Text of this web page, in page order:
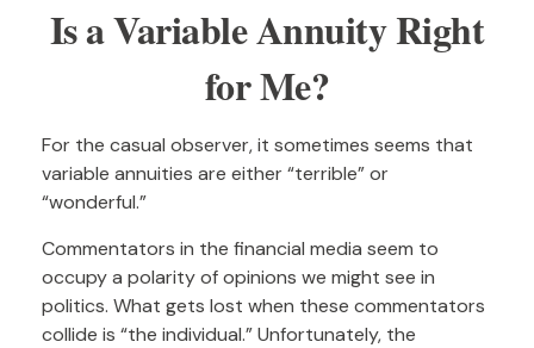
Is a Variable Annuity Right
for Me?
For the casual observer, it sometimes seems that
variable annuities are either “terrible” or
“wonderful.”
Commentators in the financial media seem to
occupy a polarity of opinions we might see in
politics. What gets lost when these commentators
collide is “the individual.” Unfortunately, the